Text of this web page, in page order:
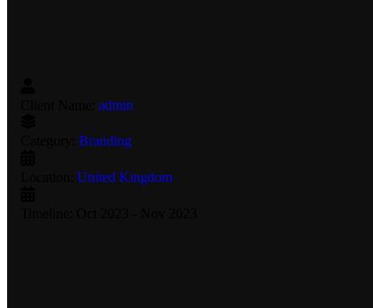
admin
Branding
United Kingdom